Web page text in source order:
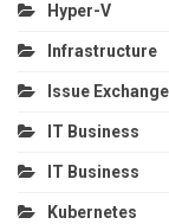
Hyper-V
Infrastructure
Issue Exchange
IT Business
IT Business
Kubernetes